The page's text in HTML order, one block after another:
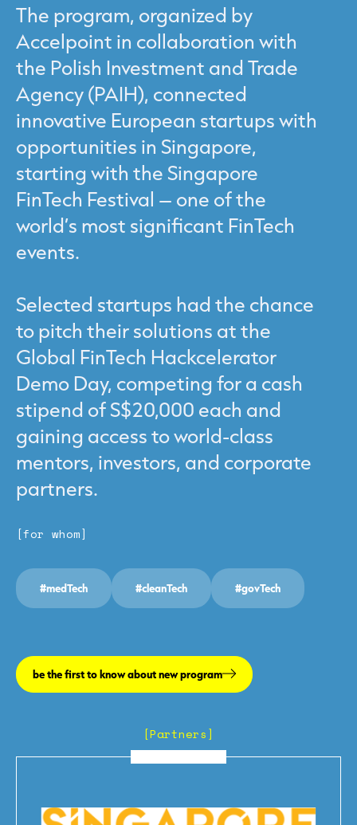
The program, organized by
Accelpoint in collaboration with
the Polish Investment and Trade
Agency (PAIH), connected
innovative European startups with
opportunities in Singapore,
starting with the Singapore
FinTech Festival – one of the
world’s most significant FinTech
events.
Selected startups had the chance
to pitch their solutions at the
Global FinTech Hackcelerator
Demo Day, competing for a cash
stipend of S$20,000 each and
gaining access to world-class
mentors, investors, and corporate
partners.
[for whom]
#medTech #cleanTech #govTech
be the first to know about new program
[Partners]